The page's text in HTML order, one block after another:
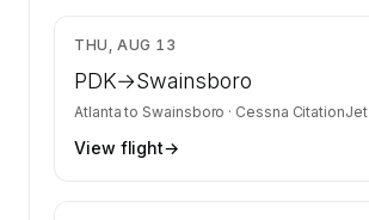
THU, AUG 13
PDK→Swainsboro
Atlanta to Swainsboro · Cessna CitationJet
View flight→